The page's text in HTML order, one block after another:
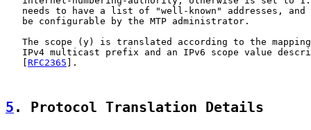
needs to have a list of "well-known" addresses, and
   be configurable by the MTP administrator.
The scope (y) is translated according to the
IPv4 multicast prefix and an IPv6 scope value
   [
RFC2365 ].
5 . Protocol Translation Details